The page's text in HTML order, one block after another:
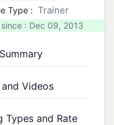
Type : Trainer
: Dec 09, 2013
Videos
Types and Rate